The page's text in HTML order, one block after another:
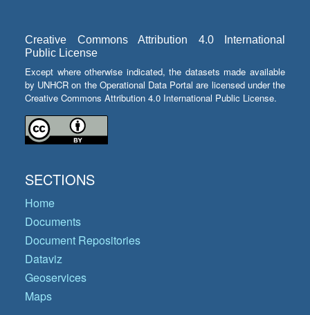
Creative Commons Attribution 4.0 International
Public License
Except where otherwise indicated, the datasets made available
by UNHCR on the Operational Data Portal are licensed under the
Creative Commons Attribution 4.0 International Public License.
SECTIONS
Home
Documents
Document Repositories
Dataviz
Geoservices
Maps